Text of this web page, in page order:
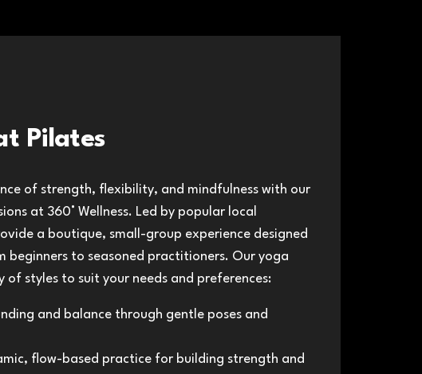
Pilates
of strength, flexibility, and mindfulness with our
at 360° Wellness. Led by​ popular local
a boutique, small-group experience designed
beginners to seasoned practitioners. Our yoga
of styles to suit your needs and preferences:
and balance through gentle poses and
flow-based practice for building strength and